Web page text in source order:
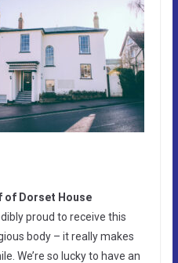
of Dorset House
proud to receive this
body – it really makes
We’re so lucky to have an